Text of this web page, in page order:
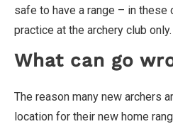
safe to have a range – in these
practice at the archery club only.
What can go
The reason many new archers
location for their new home